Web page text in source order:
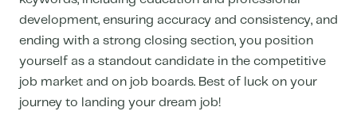
development, ensuring accuracy and consistency, and
ending with a strong closing section, you position
yourself as a standout candidate in the competitive
job market and on job boards. Best of luck on your
journey to landing your dream job!